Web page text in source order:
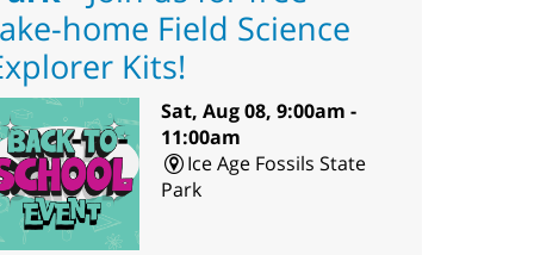
home Field Science
Kits!
Sat, Aug 08, 9:00am -
11:00am
Ice Age Fossils State
Park